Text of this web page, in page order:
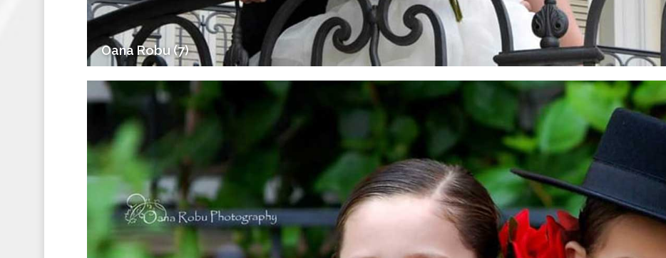
Oana Robu (7)